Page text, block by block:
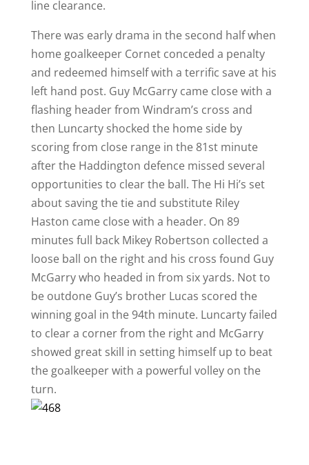
line clearance.
There was early drama in the second half when
home goalkeeper Cornet conceded a penalty
and redeemed himself with a terrific save at his
left hand post. Guy McGarry came close with a
flashing header from Windram’s cross and
then Luncarty shocked the home side by
scoring from close range in the 81st minute
after the Haddington defence missed several
opportunities to clear the ball. The Hi Hi’s set
about saving the tie and substitute Riley
Haston came close with a header. On 89
minutes full back Mikey Robertson collected a
loose ball on the right and his cross found Guy
McGarry who headed in from six yards. Not to
be outdone Guy’s brother Lucas scored the
winning goal in the 94th minute. Luncarty failed
to clear a corner from the right and McGarry
showed great skill in setting himself up to beat
the goalkeeper with a powerful volley on the
turn.